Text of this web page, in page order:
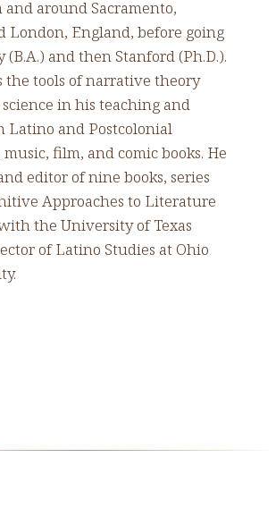
around Sacramento,
London, England, before going
(B.A.) and then Stanford (Ph.D.).
the tools of narrative theory
in his teaching and
Latino and Postcolonial
film, and comic books. He
editor of nine books, series
Approaches to Literature
the University of Texas
of Latino Studies at Ohio